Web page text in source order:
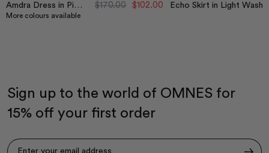
Amdra Dress in Pink Glitched Floral Placement
More colours available
$170.00 $102.00 Echo Skirt in Light Wash
Sign up to the world of OMNES for
15% off your first order